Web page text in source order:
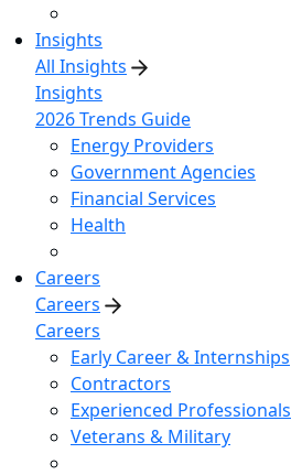
Insights
All Insights
Insights
2026 Trends Guide
Energy Providers
Government Agencies
Financial Services
Health
Careers
Careers
Careers
Early Career & Internships
Contractors
Experienced Professionals
Veterans & Military